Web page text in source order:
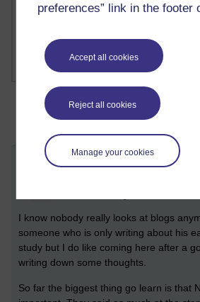
preferences” link in the footer
Accept all cookies
Reject all cookies
Manage your cookies
1 comments
Take Note
I know nobody really looks at blogs
someone who is only writing about his
study but I do like coming here after a
writing down some thoughts.
So far the biggest thing go learn is that